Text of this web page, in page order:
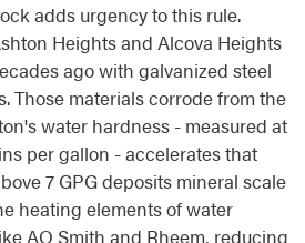
adds urgency to this rule.
Heights and Alcova Heights
ago with galvanized steel
Those materials corrode from the
water hardness - measured at
per gallon - accelerates that
7 GPG deposits mineral scale
heating elements of water
AO Smith and Rheem, reducing